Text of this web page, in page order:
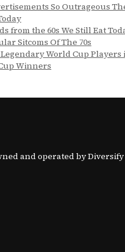
So Outrageous
from the 60s We Still Eat
Sitcoms Of The 70s
Legendary World Cup
Winners
and operated by Diversify